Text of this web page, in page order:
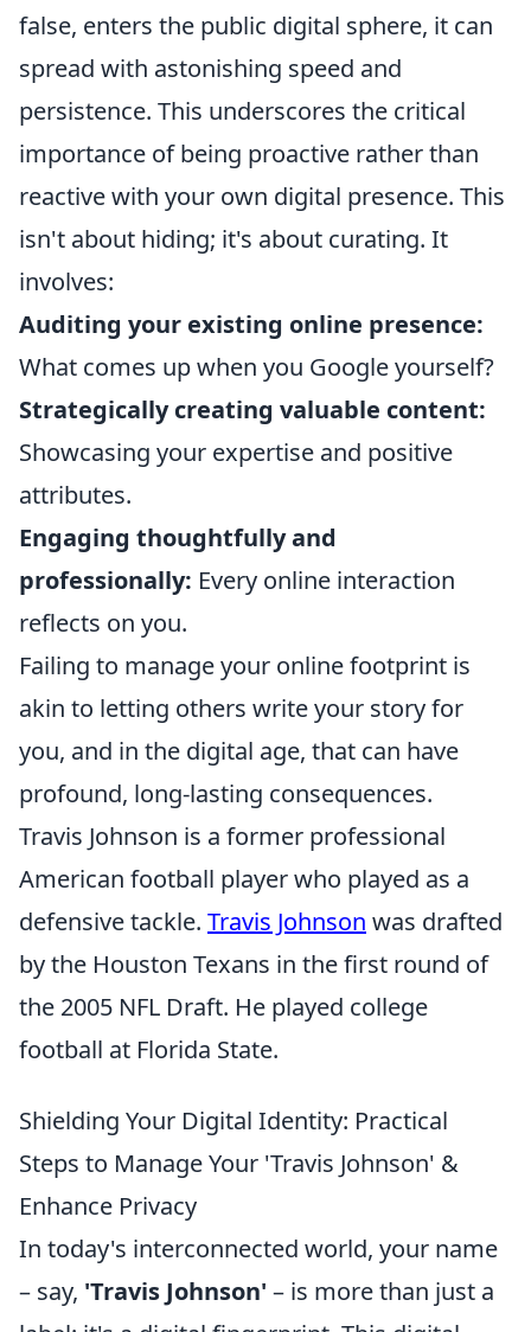
false, enters the public digital sphere, it can
spread with astonishing speed and
persistence. This underscores the critical
importance of being proactive rather than
reactive with your own digital presence. This
isn't about hiding; it's about curating. It
involves:
Auditing your existing online presence:
What comes up when you Google yourself?
Strategically creating valuable content:
Showcasing your expertise and positive
attributes.
Engaging thoughtfully and
professionally: Every online interaction
reflects on you.
Failing to manage your online footprint is
akin to letting others write your story for
you, and in the digital age, that can have
profound, long-lasting consequences.
Travis Johnson is a former professional
American football player who played as a
defensive tackle. Travis Johnson was drafted
by the Houston Texans in the first round of
the 2005 NFL Draft. He played college
football at Florida State.
Shielding Your Digital Identity: Practical
Steps to Manage Your 'Travis Johnson' &
Enhance Privacy
In today's interconnected world, your name
– say, 'Travis Johnson' – is more than just a